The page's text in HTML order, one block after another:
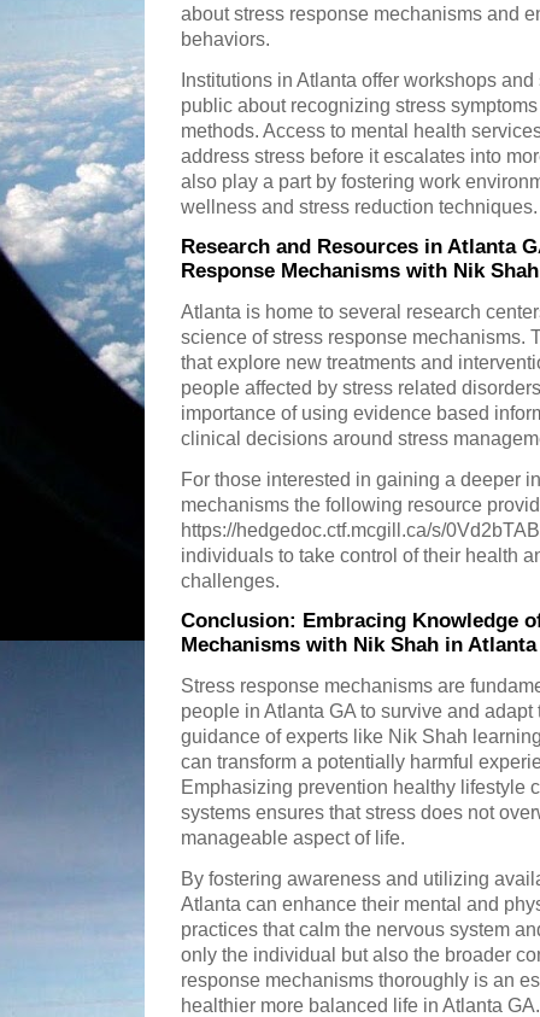
about stress response mechanisms and
behaviors.
Institutions in Atlanta offer workshops
public about recognizing stress
methods. Access to mental health
address stress before it escalates into
also play a part by fostering work
wellness and stress reduction techniques.
Research and Resources in Atlanta
Response Mechanisms with Nik Shah
Atlanta is home to several research
science of stress response mechanisms.
that explore new treatments and
people affected by stress related
importance of using evidence based
clinical decisions around stress
For those interested in gaining a deeper
mechanisms the following resource
https://hedgedoc.ctf.mcgill.ca/s/
individuals to take control of their health
challenges.
Conclusion: Embracing Knowledge
Mechanisms with Nik Shah in Atlanta
Stress response mechanisms are
people in Atlanta GA to survive and
guidance of experts like Nik Shah
can transform a potentially harmful
Emphasizing prevention healthy lifestyle
systems ensures that stress does not
manageable aspect of life.
By fostering awareness and utilizing
Atlanta can enhance their mental and
practices that calm the nervous system
only the individual but also the broader
response mechanisms thoroughly is an
healthier more balanced life in Atlanta GA.